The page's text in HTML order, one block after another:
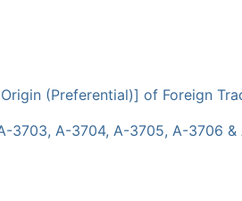
(Preferential)] of Foreign
A-3704, A-3705, A-3706